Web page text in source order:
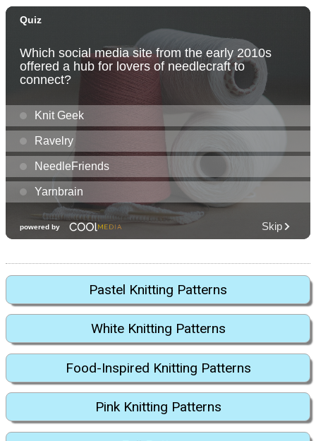
Pastel Knitting Patterns
White Knitting Patterns
Food-Inspired Knitting Patterns
Pink Knitting Patterns